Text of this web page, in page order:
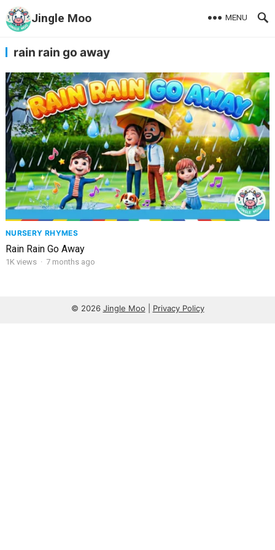
Jingle Moo MENU
rain rain go away
NURSERY RHYMES
Rain Rain Go Away
1K views · 7 months ago
© 2026 Jingle Moo Privacy Policy